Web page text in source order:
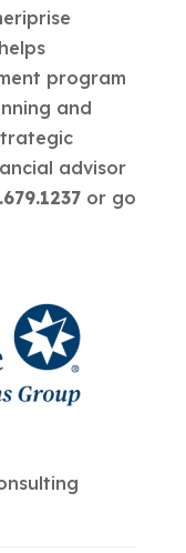
program
and
advisor
or go